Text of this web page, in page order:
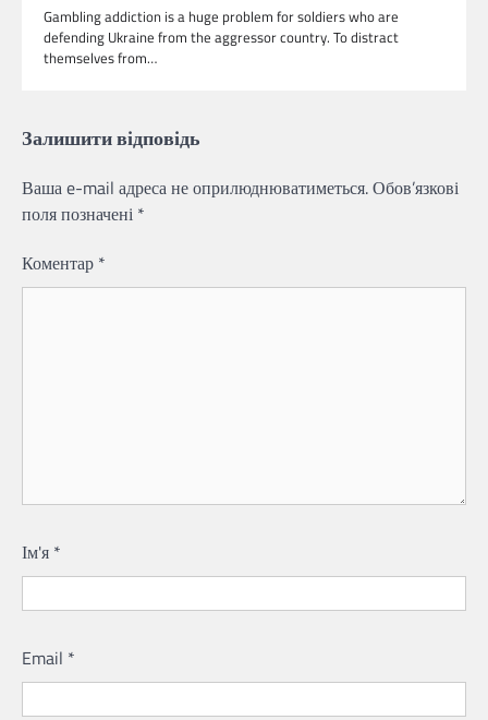
Gambling addiction is a huge problem for soldiers who are
defending Ukraine from the aggressor country. To distract
themselves from…
Залишити відповідь
Ваша e-mail адреса не оприлюднюватиметься.Обов’язкові
поля позначені *
Коментар *
Ім'я *
Email *